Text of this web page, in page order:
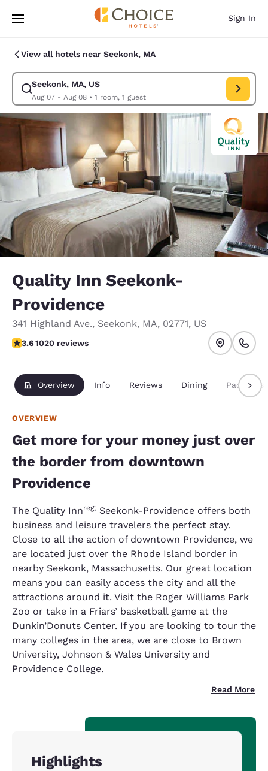
Skip To Main Content
Sign In
View all hotels near Seekonk, MA
Seekonk, MA, US
Aug 07 - Aug 08• 1 room, 1 guest
Modify search for Seekonk, MA, US. Check in date Aug 07, Check out
Quality Inn Seekonk-
Providence
341 Highland Ave., Seekonk, MA, 02771, US
3.56 stars rating. Good.
3.61020 reviews
Overview Info Reviews Dining Packages
OVERVIEW
Get more for your money just over
the border from downtown
Providence
The Quality Innreg; Seekonk-Providence offers both
business and leisure travelers the perfect stay.
Close to all the action of downtown Providence, we
are located just over the Rhode Island border in
nearby Seekonk, Massachusetts. Our great location
means you can easily access the city and all the
attractions around it. Visit the Roger Williams Park
Zoo or take in a Friars’ basketball game at the
Dunkin’Donuts Center. If you are looking to tour the
many colleges in the area, we are close to Brown
University, Johnson & Wales University and
Providence College.
Read More
Highlights